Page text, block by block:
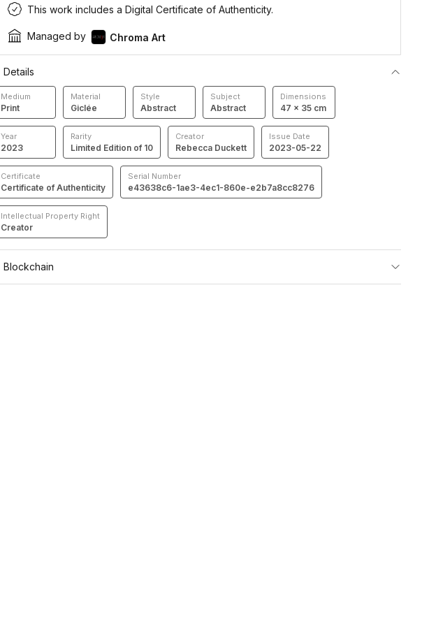
This work includes a Digital Certificate of Authenticity.
Managed by Chroma Art
Details
Medium
Print
Material
Giclée
Style
Abstract
Subject
Abstract
Dimensions
47 × 35 cm
Year
2023
Rarity
Limited Edition of 10
Creator
Rebecca Duckett
Issue Date
2023-05-22
Certificate
Certificate of Authenticity
Serial Number
e43638c6-1ae3-4ec1-860e-e2b7a8cc8276
Intellectual Property Right
Creator
Blockchain